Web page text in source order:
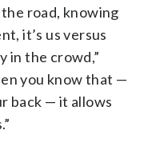
road, knowing
it’s us versus
in the crowd,”
you know that —
back — it allows